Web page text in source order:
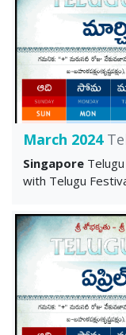
March 2024
Singapore
with Telugu